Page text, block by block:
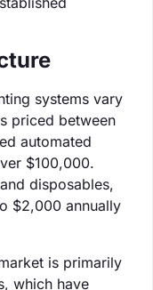
systems vary
priced between
automated
$100,000.
disposables,
$2,000 annually
is primarily
which have